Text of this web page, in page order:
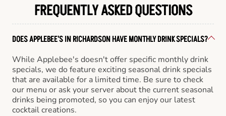
FREQUENTLY ASKED QUESTIONS
DOES APPLEBEE'S IN RICHARDSON HAVE MONTHLY DRINK SPECIALS?
While Applebee's doesn't offer specific monthly drink
specials, we do feature exciting seasonal drink specials
that are available for a limited time. Be sure to check
our menu or ask your server about the current seasonal
drinks being promoted, so you can enjoy our latest
cocktail creations.